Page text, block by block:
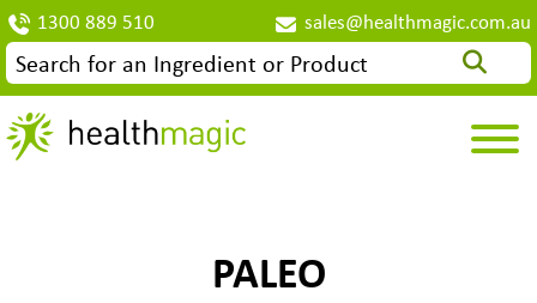
1300 889 510 sales@healthmagic.com.au
PALEO